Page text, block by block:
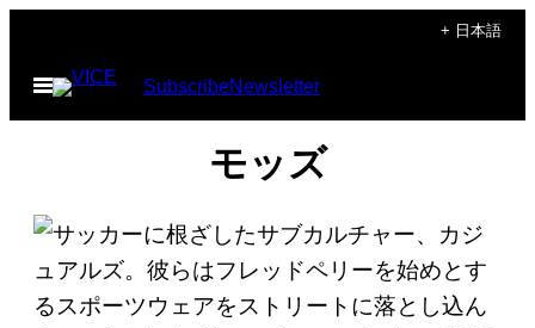
content
+ 日本語
Open
Menu
SubscribeNewsletter
モッズ